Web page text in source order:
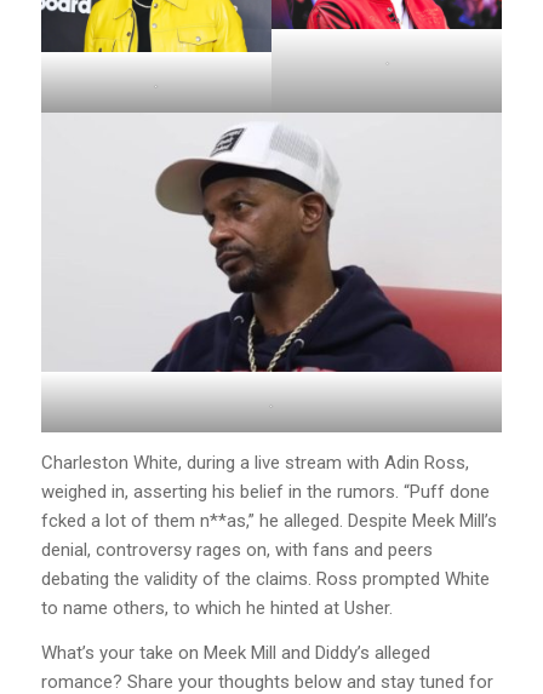
.
.
.
Charleston White, during a live stream with Adin Ross,
weighed in, asserting his belief in the rumors. “Puff done
fcked a lot of them n**as,” he alleged. Despite Meek Mill’s
denial, controversy rages on, with fans and peers
debating the validity of the claims. Ross prompted White
to name others, to which he hinted at Usher.
What’s your take on Meek Mill and Diddy’s alleged
romance? Share your thoughts below and stay tuned for